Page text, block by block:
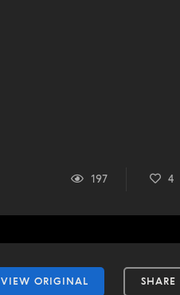
197 4
VIEW ORIGINAL SHARE